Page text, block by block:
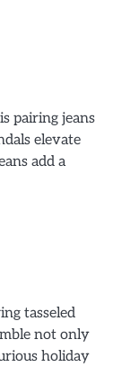
pairing jeans
elevate
add a
tasseled
not only
holiday